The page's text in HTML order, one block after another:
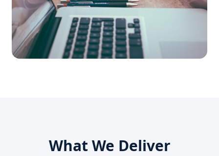
What We Deliver